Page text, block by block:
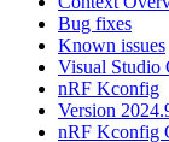
Bug fixes
Known issues
Visual Studio
nRF Kconfig
Version
nRF Kconfig